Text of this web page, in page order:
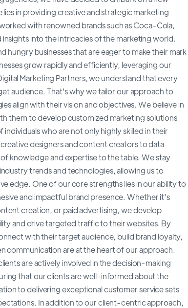
in providing creative and strategic marketing
with renowned brands such as Coca-Cola,
into the intricacies of the marketing world.
hungry businesses that are eager to make their mark
grow rapidly and efficiently, leveraging our
Marketing Partners, we understand that every
audience. That's why we tailor our approach to
align with their vision and objectives. We believe in
them to develop customized marketing solutions
who are not only highly skilled in their
designers and content creators to data
knowledge and expertise to the table. We stay
trends and technologies, allowing us to
edge. One of our core strengths lies in our ability to
and impactful brand presence. Whether it's
creation, or paid advertising, we develop
and drive targeted traffic to their websites. By
with their target audience, build brand loyalty,
communication are at the heart of our approach.
are actively involved in the decision-making
that our clients are well-informed about the
to delivering exceptional customer service sets
In addition to our client-centric approach,